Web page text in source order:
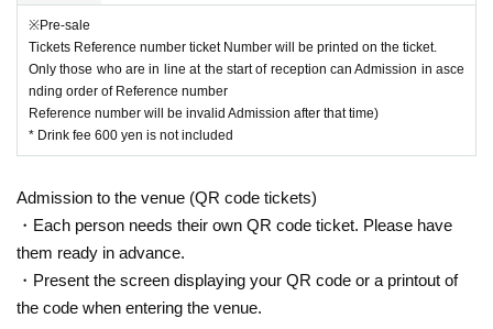
Only those who are in line at the start of reception can Admission in ascendin
g order of Reference number
Reference number will be invalid Admission after that time)
※Pre-sale
Tickets Reference number ticket Number will be printed on the ticket.
Only those who are in line at the start of reception can Admission in asce
nding order of Reference number
Reference number will be invalid Admission after that time)
* Drink fee 600 yen is not included
Admission to the venue (QR code tickets)
・Each person needs their own QR code ticket. Please have
them ready in advance.
・Present the screen displaying your QR code or a printout of
the code when entering the venue.